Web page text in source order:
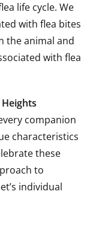
life cycle. We
with flea bites
the animal and
with flea
companion
characteristics
these
to
individual